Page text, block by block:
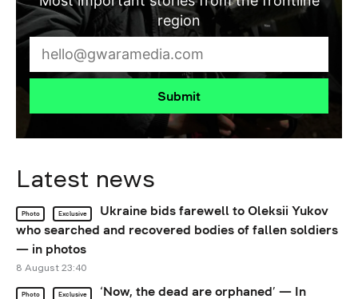
region
Submit
Latest news
Photo Exclusive
Ukraine bids farewell to Oleksii Yukov
who searched and recovered bodies of fallen soldiers
— in photos
8 August 23:40
Photo Exclusive
‘Now, the dead are orphaned’ — In